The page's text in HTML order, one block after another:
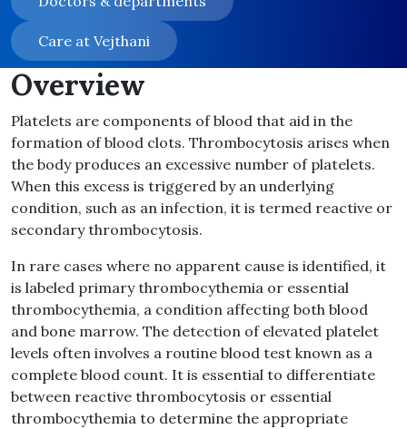
Care at Vejthani
Overview
Platelets are components of blood that aid in the
formation of blood clots. Thrombocytosis arises when
the body produces an excessive number of platelets.
When this excess is triggered by an underlying
condition, such as an infection, it is termed reactive or
secondary thrombocytosis.
In rare cases where no apparent cause is identified, it
is labeled primary thrombocythemia or essential
thrombocythemia, a condition affecting both blood
and bone marrow. The detection of elevated platelet
levels often involves a routine blood test known as a
complete blood count. It is essential to differentiate
between reactive thrombocytosis or essential
thrombocythemia to determine the appropriate